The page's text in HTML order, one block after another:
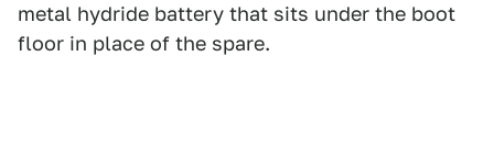
metal hydride battery that sits under the boot
floor in place of the spare.